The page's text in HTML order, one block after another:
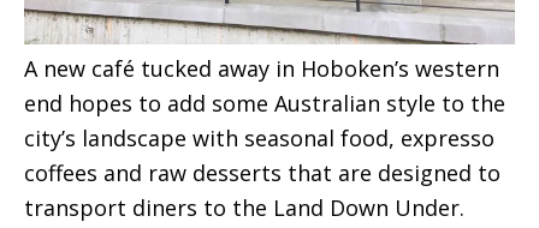
A new café tucked away in Hoboken’s western
end hopes to add some Australian style to the
city’s landscape with seasonal food, expresso
coffees and raw desserts that are designed to
transport diners to the Land Down Under.